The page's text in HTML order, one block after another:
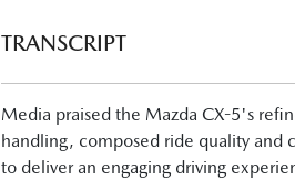
TRANSCRIPT
Next-Gen Mazda CX-5 Launch -
Tung Nguyen, Drive: "Now, finally,
Media praised the Mazda CX-5's
handling, composed ride quality and
to deliver an engaging driving